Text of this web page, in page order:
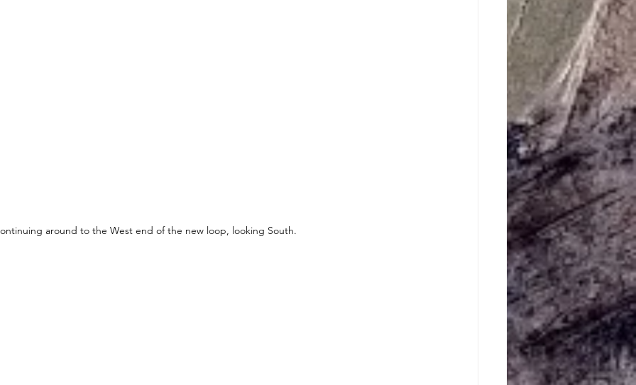
around to the West end of the new loop, looking South.